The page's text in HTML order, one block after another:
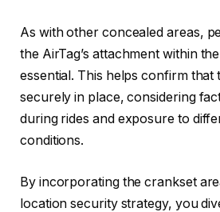
As with other concealed areas,
the AirTag’s attachment within
essential. This helps confirm that
securely in place, considering
during rides and exposure to
conditions.
By incorporating the crankset
location security strategy, you